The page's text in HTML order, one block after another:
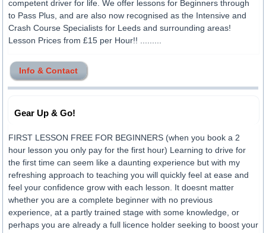
competent driver for life. We offer lessons for Beginners through
to Pass Plus, and are also now recognised as the Intensive and
Crash Course Specialists for Leeds and surrounding areas!
Lesson Prices from £15 per Hour!! .........
Info & Contact
Gear Up & Go!
FIRST LESSON FREE FOR BEGINNERS (when you book a 2
hour lesson you only pay for the first hour) Learning to drive for
the first time can seem like a daunting experience but with my
refreshing approach to teaching you will quickly feel at ease and
feel your confidence grow with each lesson. It doesnt matter
whether you are a complete beginner with no previous
experience, at a partly trained stage with some knowledge, or
perhaps you are already a full licence holder seeking to boost your